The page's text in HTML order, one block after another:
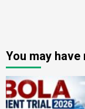
You may have